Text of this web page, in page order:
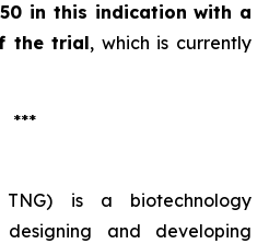
in this indication with a
the trial, which is currently
***
TNG) is a biotechnology
and developing